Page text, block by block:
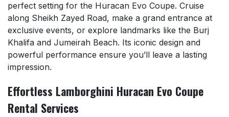
perfect setting for the Huracan Evo Coupe. Cruise
along Sheikh Zayed Road, make a grand entrance at
exclusive events, or explore landmarks like the Burj
Khalifa and Jumeirah Beach. Its iconic design and
powerful performance ensure you’ll leave a lasting
impression.
Effortless Lamborghini Huracan Evo Coupe
Rental Services